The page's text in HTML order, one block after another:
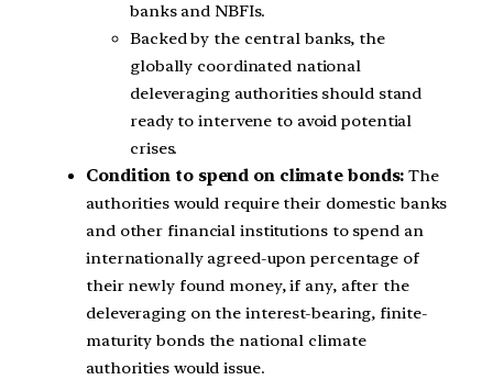
banks and NBFIs.
Backed by the central banks, the
globally coordinated national
deleveraging authorities should stand
ready to intervene to avoid potential
crises.
Condition to spend on climate bonds: The
authorities would require their domestic banks
and other financial institutions to spend an
internationally agreed-upon percentage of
their newly found money, if any, after the
deleveraging on the interest-bearing, finite-
maturity bonds the national climate
authorities would issue.